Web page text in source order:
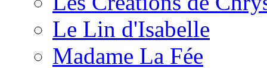
Le Lin d'Isabelle
Madame La Fée